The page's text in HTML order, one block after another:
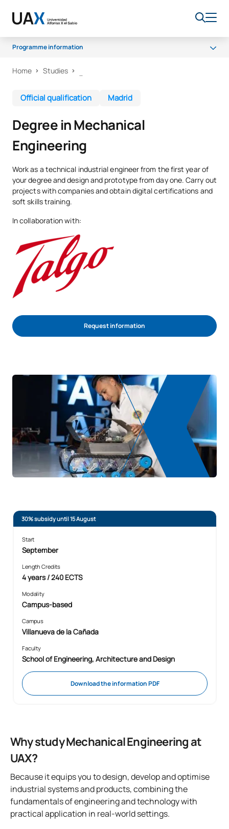
Programme information
Why UAX
Career opportunities
Senate
Home Studies
Official qualification Madrid
Degree in Mechanical
Engineering
Work as a technical industrial engineer from the first year of
your degree and design and prototype from day one. Carry out
projects with companies and obtain digital certifications and
soft skills training.
In collaboration with:
Request information
30% subsidy until 15 August
Start
September
Length Credits
4 years / 240 ECTS
Modality
Campus-based
Campus
Villanueva de la Cañada
Faculty
School of Engineering, Architecture and Design
Download the information PDF
Why study Mechanical Engineering at
UAX?
Because it equips you to design, develop and optimise
industrial systems and products, combining the
fundamentals of engineering and technology with
practical application in real-world settings.